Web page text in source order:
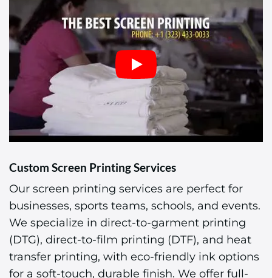
Custom Screen Printing Services
Our screen printing services are perfect for
businesses, sports teams, schools, and events.
We specialize in direct-to-garment printing
(DTG), direct-to-film printing (DTF), and heat
transfer printing, with eco-friendly ink options
for a soft-touch, durable finish. We offer full-